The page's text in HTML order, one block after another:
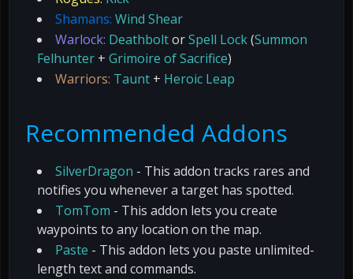
Shamans: Wind Shear
Warlock: DeathboltorSpell Lock(Summon
Felhunter + Grimoire of Sacrifice)
Warriors: Taunt + Heroic Leap
Recommended Addons
SilverDragon - This addon tracks rares and
notifies you whenever a target has spotted.
TomTom - This addon lets you create
waypoints to any location on the map.
Paste - This addon lets you paste unlimited-
length text and commands.